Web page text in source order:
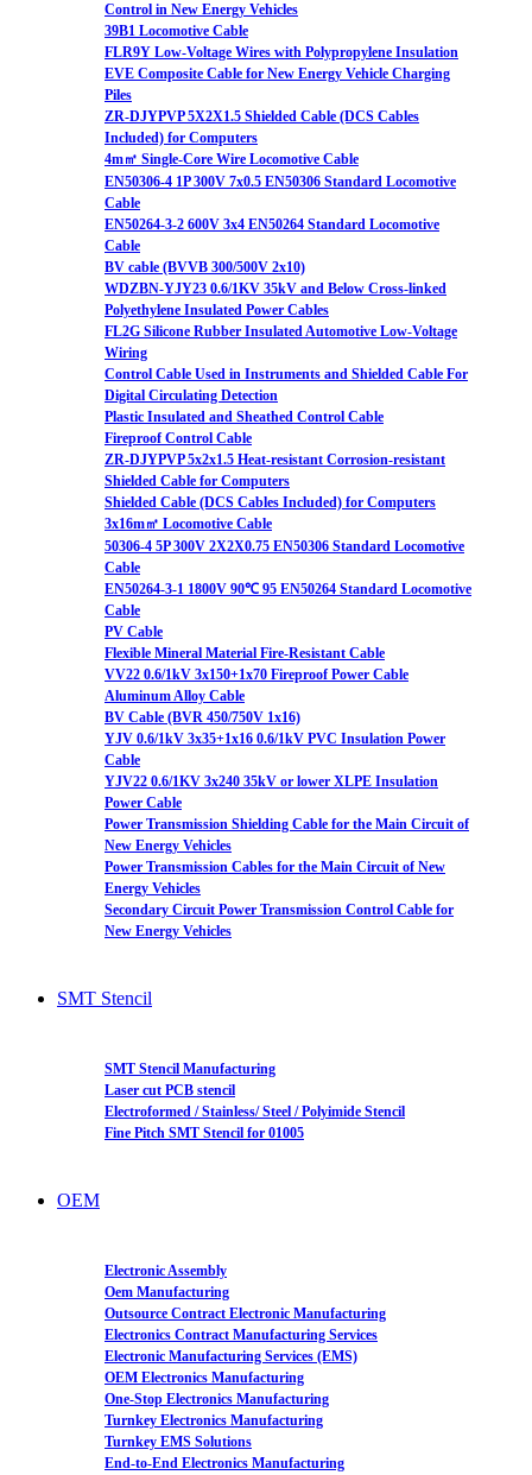
Control in New Energy Vehicles
39B1 Locomotive Cable
FLR9Y Low-Voltage Wires with Polypropylene Insulation
EVE Composite Cable for New Energy Vehicle Charging
Piles
ZR-DJYPVP 5X2X1.5 Shielded Cable (DCS Cables
Included) for Computers
4m㎡ Single-Core Wire Locomotive Cable
EN50306-4 1P 300V 7x0.5 EN50306 Standard Locomotive
Cable
EN50264-3-2 600V 3x4 EN50264 Standard Locomotive
Cable
BV cable (BVVB 300/500V 2x10)
WDZBN-YJY23 0.6/1KV 35kV and Below Cross-linked
Polyethylene Insulated Power Cables
FL2G Silicone Rubber Insulated Automotive Low-Voltage
Wiring
Control Cable Used in Instruments and Shielded Cable For
Digital Circulating Detection
Plastic Insulated and Sheathed Control Cable
Fireproof Control Cable
ZR-DJYPVP 5x2x1.5 Heat-resistant Corrosion-resistant
Shielded Cable for Computers
Shielded Cable (DCS Cables Included) for Computers
3x16m㎡ Locomotive Cable
50306-4 5P 300V 2X2X0.75 EN50306 Standard Locomotive
Cable
EN50264-3-1 1800V 90℃ 95 EN50264 Standard Locomotive
Cable
PV Cable
Flexible Mineral Material Fire-Resistant Cable
VV22 0.6/1kV 3x150+1x70 Fireproof Power Cable
Aluminum Alloy Cable
BV Cable (BVR 450/750V 1x16)
YJV 0.6/1kV 3x35+1x16 0.6/1kV PVC Insulation Power
Cable
YJV22 0.6/1KV 3x240 35kV or lower XLPE Insulation
Power Cable
Power Transmission Shielding Cable for the Main Circuit of
New Energy Vehicles
Power Transmission Cables for the Main Circuit of New
Energy Vehicles
Secondary Circuit Power Transmission Control Cable for
New Energy Vehicles
SMT Stencil
SMT Stencil Manufacturing
Laser cut PCB stencil
Electroformed / Stainless/ Steel / Polyimide Stencil
Fine Pitch SMT Stencil for 01005
OEM
Electronic Assembly
Oem Manufacturing
Outsource Contract Electronic Manufacturing
Electronics Contract Manufacturing Services
Electronic Manufacturing Services (EMS)
OEM Electronics Manufacturing
One-Stop Electronics Manufacturing
Turnkey Electronics Manufacturing
Turnkey EMS Solutions
End-to-End Electronics Manufacturing